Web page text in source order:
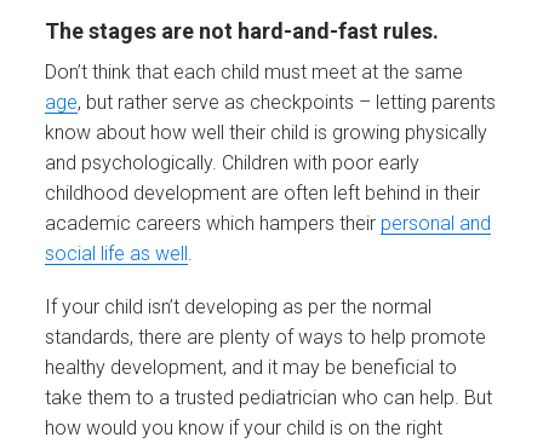
The stages are not hard-and-fast rules.
Don’t think that each child must meet at the same
age, but rather serve as checkpoints – letting parents
know about how well their child is growing physically
and psychologically. Children with poor early
childhood development are often left behind in their
academic careers which hampers their personal and
social life as well
If your child isn’t developing as per the normal
standards, there are plenty of ways to help promote
healthy development, and it may be beneficial to
take them to a trusted pediatrician who can help. But
how would you know if your child is on the right